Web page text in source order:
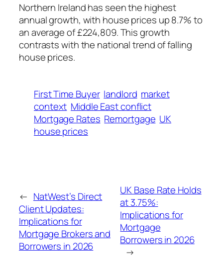
Northern Ireland has seen the highest
annual growth, with house prices up 8.7% to
an average of £224,809. This growth
contrasts with the national trend of falling
house prices.
First Time Buyer landlord market
context Middle East conflict
Mortgage Rates Remortgage UK
house prices
← NatWest’s Direct
Client Updates:
Implications for
Mortgage Brokers and
Borrowers in 2026
UK Base Rate Holds
at 3.75%:
Implications for
Mortgage
Borrowers in 2026
→